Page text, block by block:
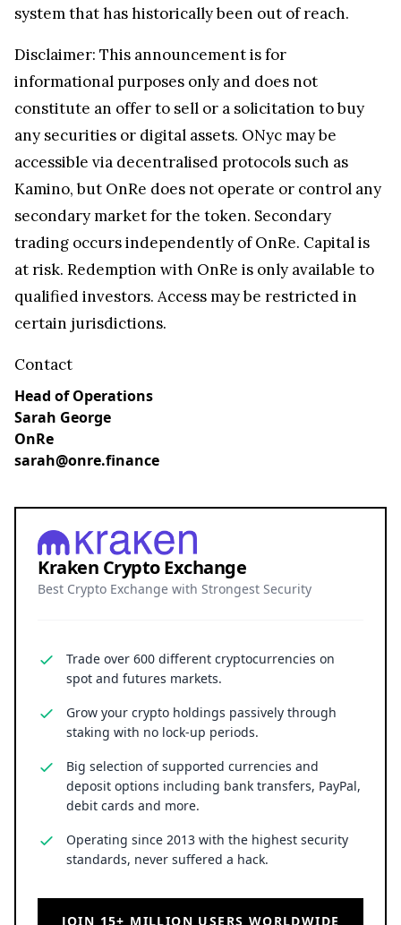
system that has historically been out of reach.
Disclaimer: This announcement is for
informational purposes only and does not
constitute an offer to sell or a solicitation to buy
any securities or digital assets. ONyc may be
accessible via decentralised protocols such as
Kamino, but OnRe does not operate or control any
secondary market for the token. Secondary
trading occurs independently of OnRe. Capital is
at risk. Redemption with OnRe is only available to
qualified investors. Access may be restricted in
certain jurisdictions.
Contact
Head of Operations
Sarah George
OnRe
sarah@onre.finance
Kraken Crypto Exchange
Best Crypto Exchange with Strongest Security
Trade over 600 different cryptocurrencies on
spot and futures markets.
Grow your crypto holdings passively through
staking with no lock-up periods.
Big selection of supported currencies and
deposit options including bank transfers, PayPal,
debit cards and more.
Operating since 2013 with the highest security
standards, never suffered a hack.
JOIN 15+ MILLION USERS WORLDWIDE